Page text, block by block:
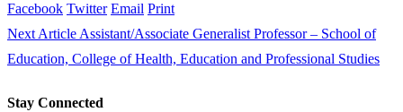
Facebook Twitter Email Print
Next Article Assistant/Associate Generalist Professor – School of
Education, College of Health, Education and Professional Studies
Stay Connected